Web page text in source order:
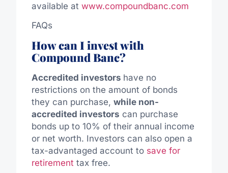
available at www.compoundbanc.com
FAQs
How can I invest with
Compound Banc?
Accredited investors have no
restrictions on the amount of bonds
they can purchase, while non-
accredited investors can purchase
bonds up to 10% of their annual income
or net worth. Investors can also open a
tax-advantaged account to save for
retirement tax free.